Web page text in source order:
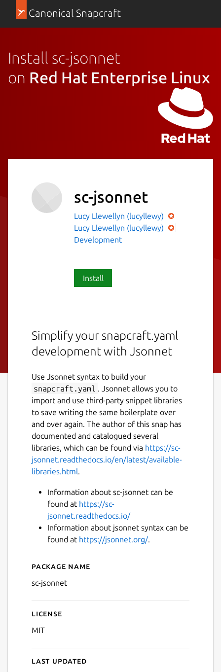
Canonical Snapcraft
Install sc-jsonnet
on Red Hat Enterprise Linux
sc-jsonnet
Lucy Llewellyn (lucyllewy)
Lucy Llewellyn (lucyllewy)
Development
Install
Simplify your snapcraft.yaml
development with Jsonnet
Use Jsonnet syntax to build your
snapcraft.yaml . Jsonnet allows you to
import and use third-party snippet libraries
to save writing the same boilerplate over
and over again. The author of this snap has
documented and catalogued several
libraries, which can be found via https://sc-
jsonnet.readthedocs.io/en/latest/available-
libraries.html.
Information about sc-jsonnet can be
found at https://sc-
jsonnet.readthedocs.io/
Information about jsonnet syntax can be
found at https://jsonnet.org/.
Details for sc-jsonnet
Package name
sc-jsonnet
License
MIT
Last updated